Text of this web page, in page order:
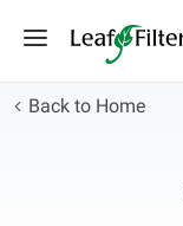
Back to Home